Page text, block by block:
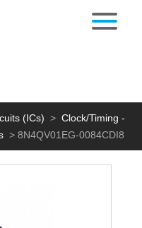
(ICs) > Clock/Timing -
>8N4QV01EG-0084CDI8